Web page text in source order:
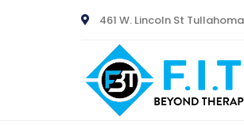
461 W. Lincoln St